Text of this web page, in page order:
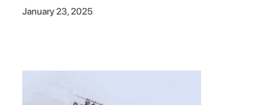
January 23, 2025